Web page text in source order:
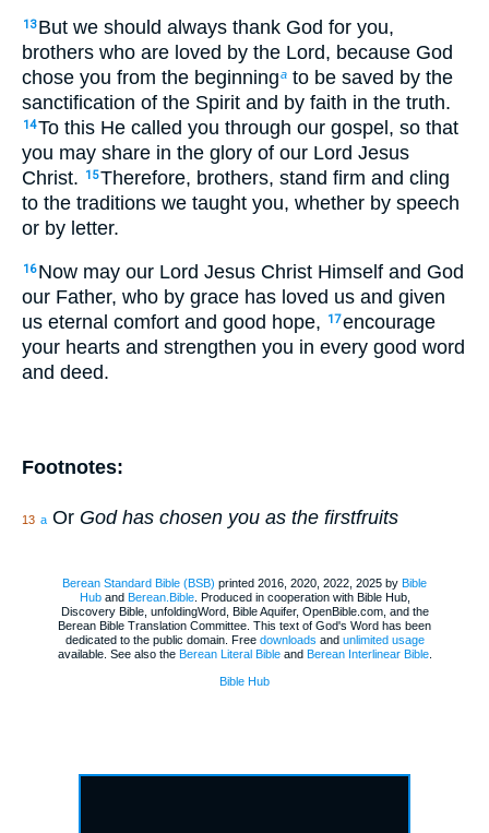
13 But we should always thank God for you,
brothers who are loved by the Lord, because God
chose you from the beginninga to be saved by the
sanctification of the Spirit and by faith in the truth.
14To this He called you through our gospel, so that
you may share in the glory of our Lord Jesus
Christ.
15Therefore, brothers, stand firm and cling
to the traditions we taught you, whether by speech
or by letter.
16 Now may our Lord Jesus Christ Himself and God
our Father, who by grace has loved us and given
us eternal comfort and good hope,
17encourage
your hearts and strengthen you in every good word
and deed.
Footnotes:
13 a Or God has chosen you as the firstfruits
Berean Standard Bible (BSB) printed 2016, 2020, 2022, 2025 by Bible
Huband Berean.Bible. Produced in cooperation with Bible Hub,
Discovery Bible, unfoldingWord, Bible Aquifer, OpenBible.com, and the
Berean Bible Translation Committee. This text of God's Word has been
dedicated to the public domain. Free downloads and unlimited usage
available. See also the Berean Literal Bibleand Berean Interlinear Bible.
Bible Hub